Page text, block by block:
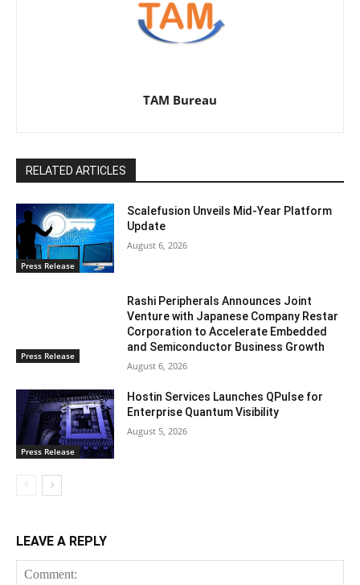
TAM Bureau
RELATED ARTICLES
Press Release
Scalefusion Unveils Mid-Year Platform
Update
August 6, 2026
Press Release
Rashi Peripherals Announces Joint
Venture with Japanese Company Restar
Corporation to Accelerate Embedded
and Semiconductor Business Growth
August 6, 2026
Press Release
Hostin Services Launches QPulse for
Enterprise Quantum Visibility
August 5, 2026
LEAVE A REPLY